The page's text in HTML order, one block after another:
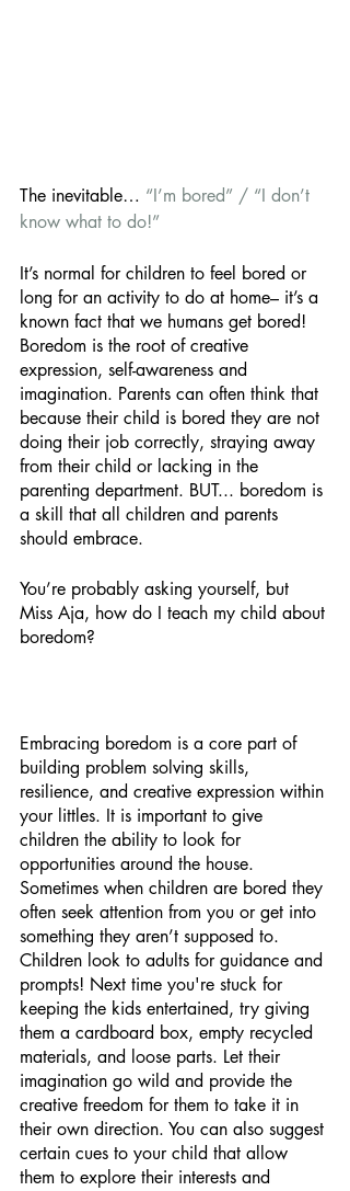
The inevitable… “I’m bored” / “I don’t
know what to do!”
It’s normal for children to feel bored or
long for an activity to do at home– it’s a
known fact that we humans get bored!
Boredom is the root of creative
expression, self-awareness and
imagination. Parents can often think that
because their child is bored they are not
doing their job correctly, straying away
from their child or lacking in the
parenting department. BUT... boredom is
a skill that all children and parents
should embrace.
You’re probably asking yourself, but
Miss Aja, how do I teach my child about
boredom?
Embracing boredom is a core part of
building problem solving skills,
resilience, and creative expression within
your littles. It is important to give
children the ability to look for
opportunities around the house.
Sometimes when children are bored they
often seek attention from you or get into
something they aren’t supposed to.
Children look to adults for guidance and
prompts! Next time you're stuck for
keeping the kids entertained, try giving
them a cardboard box, empty recycled
materials, and loose parts. Let their
imagination go wild and provide the
creative freedom for them to take it in
their own direction. You can also suggest
certain cues to your child that allow
them to explore their interests and